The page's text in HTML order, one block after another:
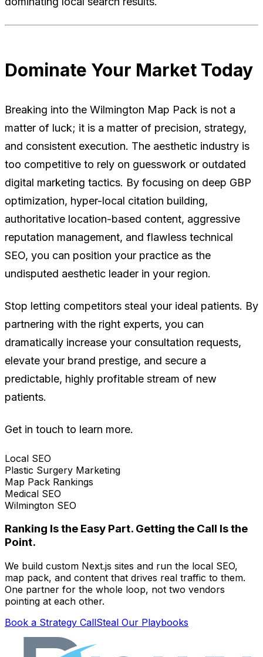
Dominate Your Market Today
Breaking into the Wilmington Map Pack is not a
matter of luck; it is a matter of precision, strategy,
and consistent execution. The aesthetic industry is
too competitive to rely on guesswork or outdated
digital marketing tactics. By focusing on deep GBP
optimization, hyper-local citation building,
authoritative location-based content, aggressive
reputation management, and flawless technical
SEO, you can position your practice as the
undisputed aesthetic leader in your region.
Stop letting competitors steal your ideal patients. By
partnering with the right experts, you can
dramatically increase your consultation requests,
elevate your brand prestige, and secure a
predictable, highly profitable stream of new
patients.
Get in touch to learn more.
Local SEO
Plastic Surgery Marketing
Map Pack Rankings
Medical SEO
Wilmington SEO
Ranking Is the Easy Part. Getting the Call Is the
Point.
We build custom Next.js sites and run the local SEO,
map pack, and content that drives real traffic to them.
One partner for the whole loop, not two vendors
pointing at each other.
Book a Strategy CallSteal Our Playbooks